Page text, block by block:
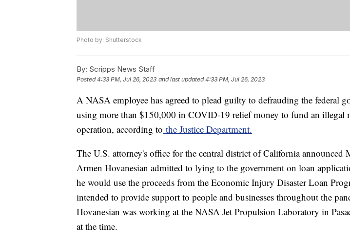
Photo by: Shutterstock
By: Scripps News Staff
Posted4:33 PM, Jul 26, 2023 and last updated 4:33 PM, Jul 26, 2023
A NASA employee has agreed to plead guilty to defrauding the federal
using more than $150,000 in COVID-19 relief money to fund an illegal
operation, according to the Justice Department.
The U.S. attorney's office for the central district of California announced
Armen Hovanesian admitted to lying to the government on loan
he would use the proceeds from the Economic Injury Disaster Loan
intended to provide support to people and businesses throughout the
Hovanesian was working at the NASA Jet Propulsion Laboratory in
at the time.